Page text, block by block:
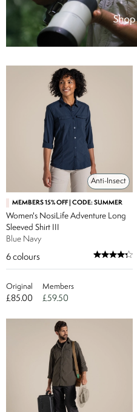
Anti-Insect
MEMBERS 15% OFF | CODE: SUMMER
Women's NosiLife Adventure Long
Sleeved Shirt III
Blue Navy
6 colours
Original
£85.00
Members
£59.50